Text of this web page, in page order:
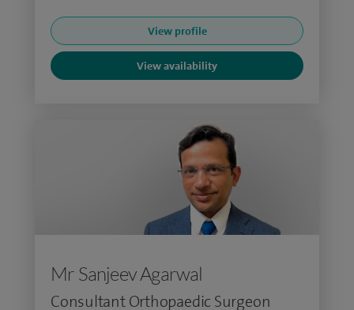
View profile
View availability
Mr Sanjeev Agarwal
Consultant Orthopaedic Surgeon